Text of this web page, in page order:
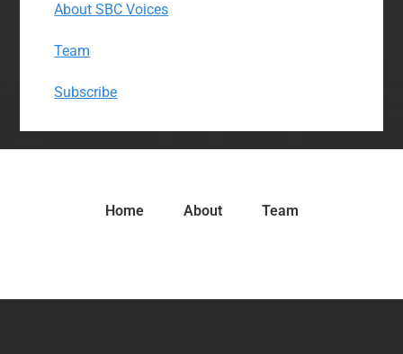
About SBC Voices
Team
Subscribe
Home About Team